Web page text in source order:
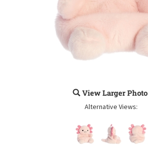
View Larger Photo
Alternative Views: